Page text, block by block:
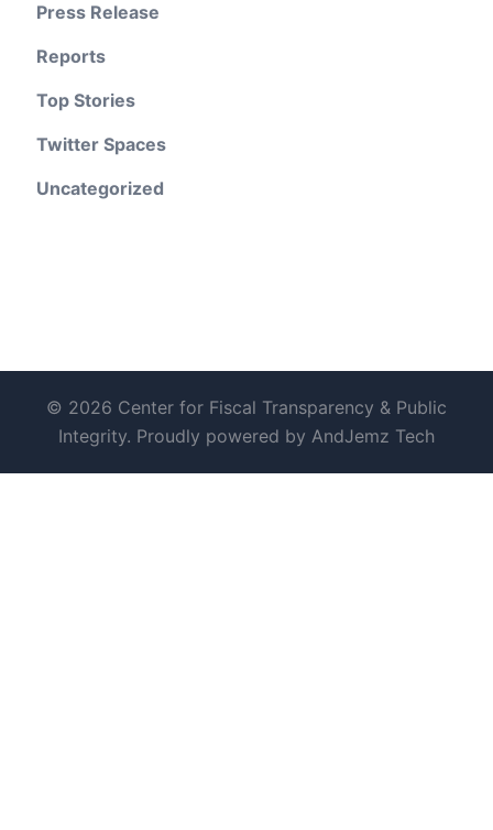
Press Release
Reports
Top Stories
Twitter Spaces
Uncategorized
© 2026 Center for Fiscal Transparency & Public
Integrity. Proudly powered by AndJemz Tech